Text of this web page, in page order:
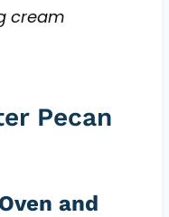
cream
Pecan
and